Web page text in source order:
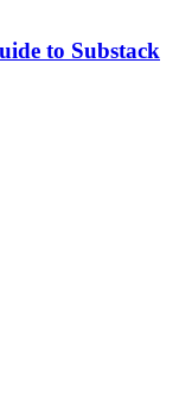
to Substack